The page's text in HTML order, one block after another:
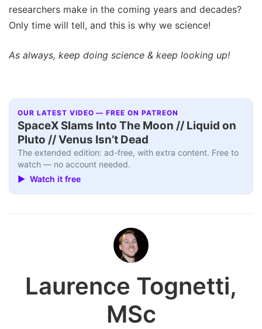
researchers make in the coming years and decades?
Only time will tell, and this is why we science!
As always, keep doing science & keep looking up!
OUR LATEST VIDEO — FREE ON PATREON
SpaceX Slams Into The Moon // Liquid on
Pluto // Venus Isn’t Dead
The extended edition: ad-free, with extra content. Free to
watch — no account needed.
▶ Watch it free
Laurence Tognetti,
MSc